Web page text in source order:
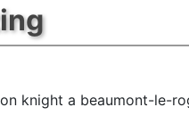
knight a beaumont-le-